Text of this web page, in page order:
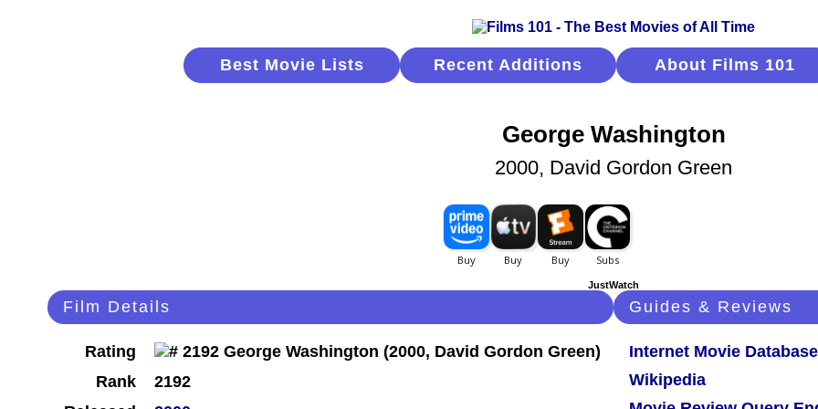
Best Movie Lists Recent Additions About Films 101
George Washington
2000, David Gordon Green
JustWatch
Film Details
Rating
Rank
2192
Guides & Reviews
Internet Movie Database
Wikipedia